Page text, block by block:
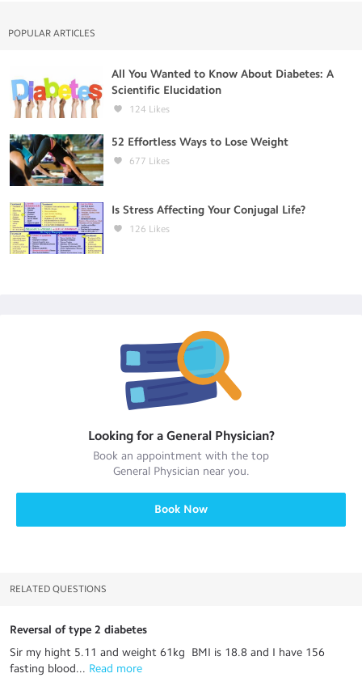
POPULAR ARTICLES
All You Wanted to Know About Diabetes: A
Scientific Elucidation
124 Likes
52 Effortless Ways to Lose Weight
677 Likes
Is Stress Affecting Your Conjugal Life?
126 Likes
Looking for a General Physician?
Book an appointment with the top
General Physician near you.
Book Now
RELATED QUESTIONS
Reversal of type 2 diabetes
Sir my hight 5.11 and weight 61kg BMI is 18.8 and I have 156
fasting blood... Read more